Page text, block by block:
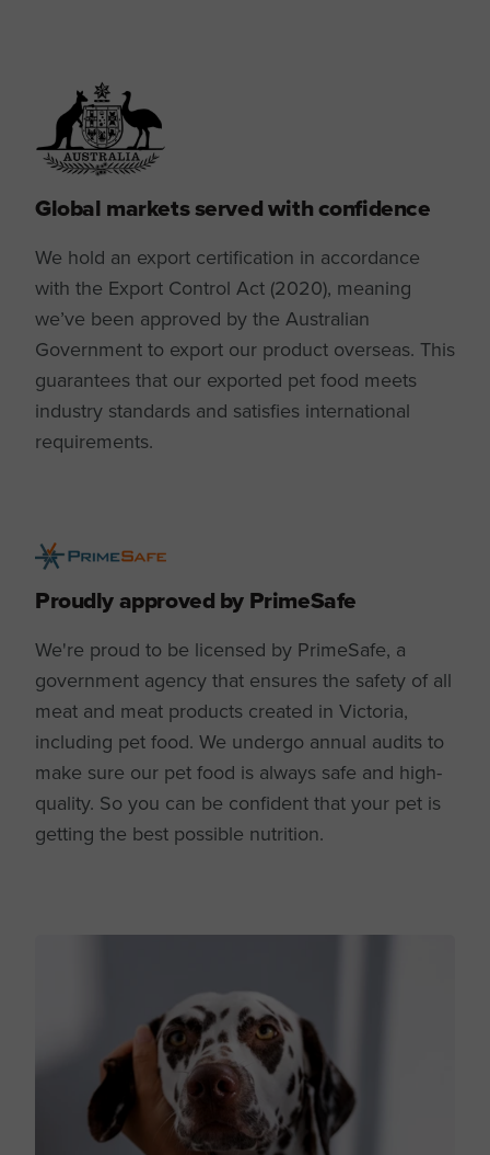
Global markets served with confidence
We hold an export certification in accordance
with the Export Control Act (2020), meaning
we’ve been approved by the Australian
Government to export our product overseas. This
guarantees that our exported pet food meets
industry standards and satisfies international
requirements.
Proudly approved by PrimeSafe
We're proud to be licensed by PrimeSafe, a
government agency that ensures the safety of all
meat and meat products created in Victoria,
including pet food. We undergo annual audits to
make sure our pet food is always safe and high-
quality. So you can be confident that your pet is
getting the best possible nutrition.